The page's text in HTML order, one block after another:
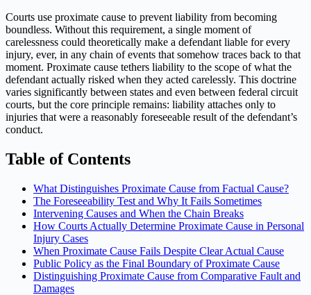
Courts use proximate cause to prevent liability from becoming
boundless. Without this requirement, a single moment of
carelessness could theoretically make a defendant liable for every
injury, ever, in any chain of events that somehow traces back to that
moment. Proximate cause tethers liability to the scope of what the
defendant actually risked when they acted carelessly. This doctrine
varies significantly between states and even between federal circuit
courts, but the core principle remains: liability attaches only to
injuries that were a reasonably foreseeable result of the defendant’s
conduct.
Table of Contents
What Distinguishes Proximate Cause from Factual Cause?
The Foreseeability Test and Why It Fails Sometimes
Intervening Causes and When the Chain Breaks
How Courts Actually Determine Proximate Cause in Personal
Injury Cases
When Proximate Cause Fails Despite Clear Actual Cause
Public Policy as the Final Boundary of Proximate Cause
Distinguishing Proximate Cause from Comparative Fault and
Damages